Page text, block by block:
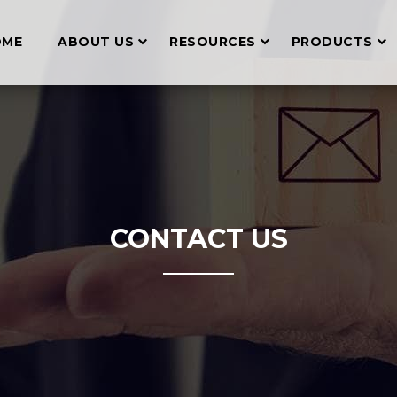
ABOUT US RESOURCES PRODUCTS
CONTACT US